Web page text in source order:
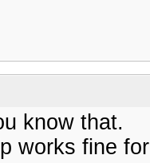
know that.
works fine